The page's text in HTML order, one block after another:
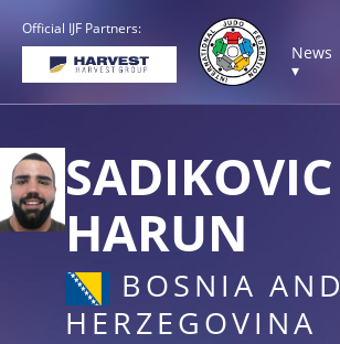
Official IJF Partners:
News
▾
SADIKOVIC
HARUN
BOSNIA AND
HERZEGOVINA